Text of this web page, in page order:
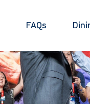
FAQs